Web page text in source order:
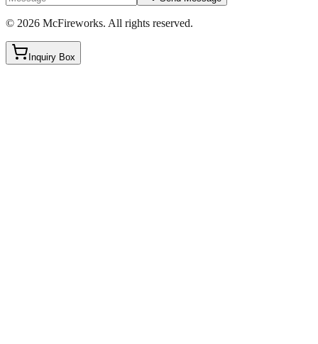
© 2026 McFireworks. All rights reserved.
Inquiry Box